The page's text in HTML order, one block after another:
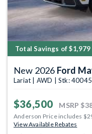
Total Savings of $1,979
New 2026 Ford
Lariat | AWD | Stk:
$36,500 MSRP
Anderson Price includes
View Available Rebates